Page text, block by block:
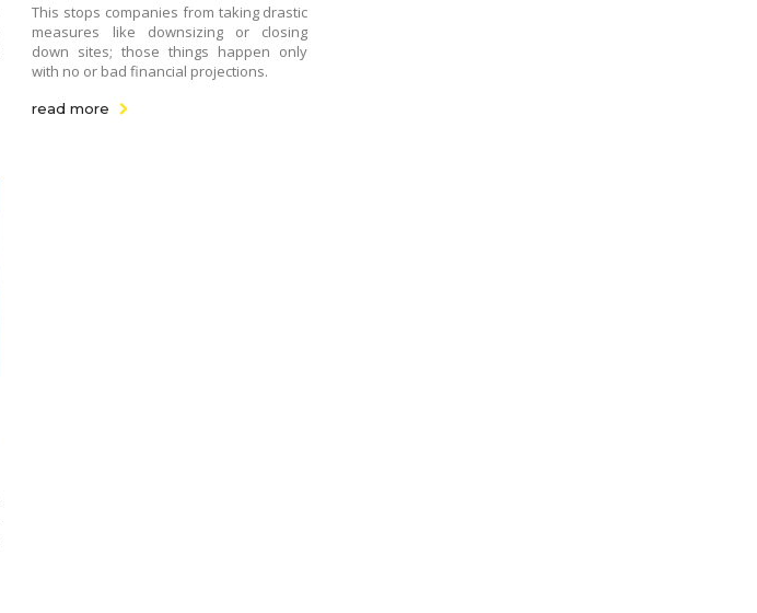
This stops companies from taking drastic
measures like downsizing or closing
down sites; those things happen only
with no or bad financial projections.
read more